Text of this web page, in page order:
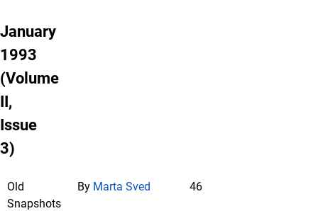
January
1993
(Volume
II,
Issue
3)
Old
Snapshots
By Marta Sved 46